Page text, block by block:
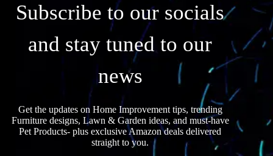
Subscribe to our socials
and stay tuned to our
news
Get the updates on Home Improvement tips, trending
Furniture designs, Lawn & Garden ideas, and must-have
Pet Products- plus exclusive Amazon deals delivered
straight to you.